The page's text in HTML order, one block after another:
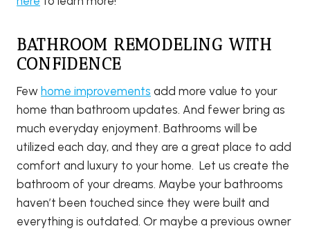
BATHROOM REMODELING WITH
CONFIDENCE
Few home improvements add more value to your
home than bathroom updates. And fewer bring as
much everyday enjoyment. Bathrooms will be
utilized each day, and they are a great place to add
comfort and luxury to your home. Let us create the
bathroom of your dreams. Maybe your bathrooms
haven’t been touched since they were built and
everything is outdated. Or maybe a previous owner